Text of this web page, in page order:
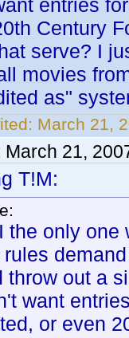
entries
Century
serve? I
movies
as"
March 21,
March 21,
T!M:
the only one
rules
throw out a
want
or even